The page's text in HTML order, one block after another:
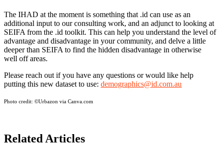
The IHAD at the moment is something that .id can use as an
additional input to our consulting work, and an adjunct to looking at
SEIFA from the .id toolkit. This can help you understand the level of
advantage and disadvantage in your community, and delve a little
deeper than SEIFA to find the hidden disadvantage in otherwise
well off areas.
Please reach out if you have any questions or would like help
putting this new dataset to use: demographics@id.com.au
Photo credit: ©Urbazon via Canva.com
Related Articles